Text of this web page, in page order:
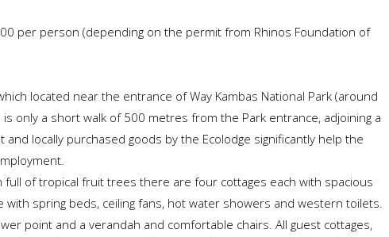
per person (depending on the permit from Rhinos Foundation of
located near the entrance of Way Kambas National Park (around
is only a short walk of 500 metres from the Park entrance, adjoining a
and locally purchased goods by the Ecolodge significantly help the
full of tropical fruit trees there are four cottages each with spacious
spring beds, ceiling fans, hot water showers and western toilets.
point and a verandah and comfortable chairs. All guest cottages,